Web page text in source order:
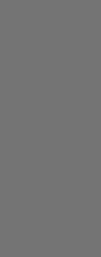
AppSec